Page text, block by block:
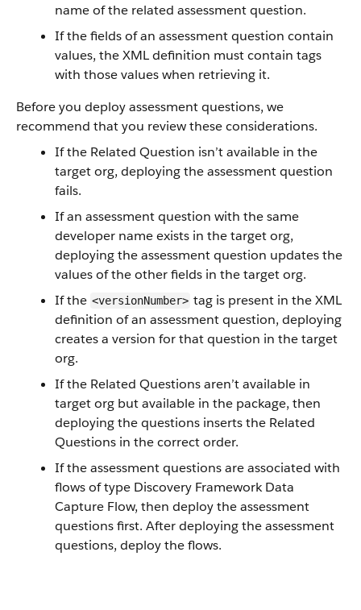
name of the related assessment question.
If the fields of an assessment question contain
values, the XML definition must contain tags
with those values when retrieving it.
Before you deploy assessment questions, we
recommend that you review these considerations.
If the Related Question isn’t available in the
target org, deploying the assessment question
fails.
If an assessment question with the same
developer name exists in the target org,
deploying the assessment question updates the
values of the other fields in the target org.
If the <versionNumber> tag is present in the XML
definition of an assessment question, deploying
creates a version for that question in the target
org.
If the Related Questions aren’t available in
target org but available in the package, then
deploying the questions inserts the Related
Questions in the correct order.
If the assessment questions are associated with
flows of type Discovery Framework Data
Capture Flow, then deploy the assessment
questions first. After deploying the assessment
questions, deploy the flows.